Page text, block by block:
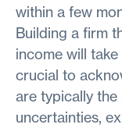
within a few
Building a firm
income will
crucial to
are typically the
uncertainties,